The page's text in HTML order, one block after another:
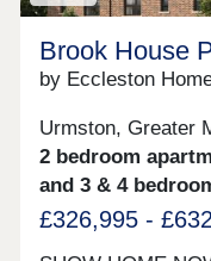
Brook House
by Eccleston
Urmston, Greater
2 bedroom
and 3 & 4
£326,995 -